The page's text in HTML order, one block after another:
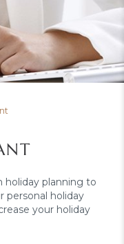
holiday planning to
personal holiday
your holiday